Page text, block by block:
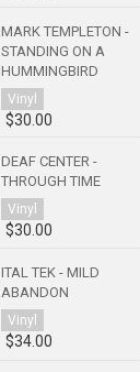
MARK TEMPLETON -
STANDING ON A
HUMMINGBIRD
Vinyl
$30.00
DEAF CENTER -
THROUGH TIME
Vinyl
$30.00
ITAL TEK - MILD
ABANDON
Vinyl
$34.00